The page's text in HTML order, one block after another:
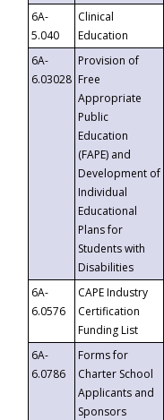
6A-
5.040
Clinical
Education
6A-
6.03028
Provision of
Free
Appropriate
Public
Education
(FAPE) and
Development of
Individual
Educational
Plans for
Students with
Disabilities
6A-
6.0576
CAPE Industry
Certification
Funding List
6A-
6.0786
Forms for
Charter School
Applicants and
Sponsors